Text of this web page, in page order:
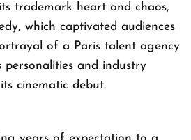
trademark heart and chaos,
which captivated audiences
of a Paris talent agency
and industry
cinematic debut.